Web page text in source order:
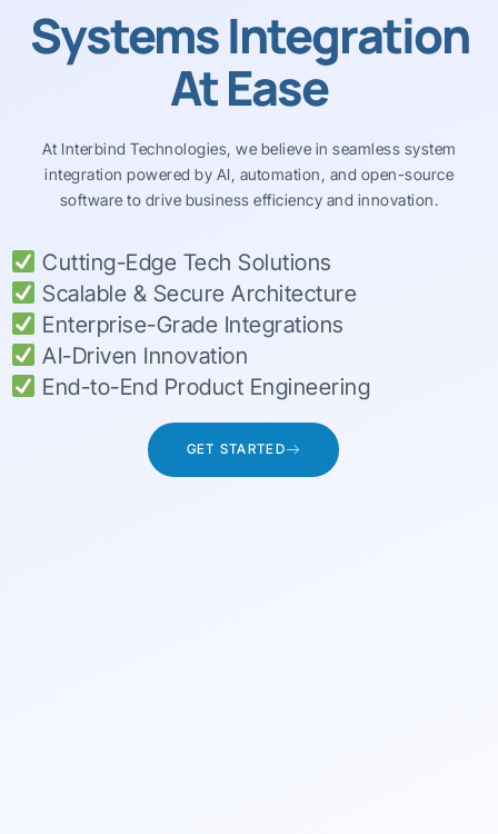
Systems Integration
At Ease
At Interbind Technologies, we believe in seamless system
integration powered by AI, automation, and open-source
software to drive business efficiency and innovation.
Cutting-Edge Tech Solutions
Scalable & Secure Architecture
Enterprise-Grade Integrations
AI-Driven Innovation
End-to-End Product Engineering
GET STARTED